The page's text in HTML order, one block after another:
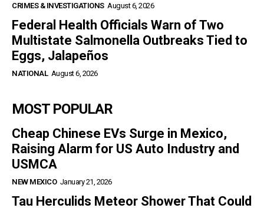
CRIMES & INVESTIGATIONS August 6, 2026
Federal Health Officials Warn of Two
Multistate Salmonella Outbreaks Tied to
Eggs, Jalapeños
NATIONAL August 6, 2026
MOST POPULAR
Cheap Chinese EVs Surge in Mexico,
Raising Alarm for US Auto Industry and
USMCA
NEW MEXICO January 21, 2026
Tau Herculids Meteor Shower That Could